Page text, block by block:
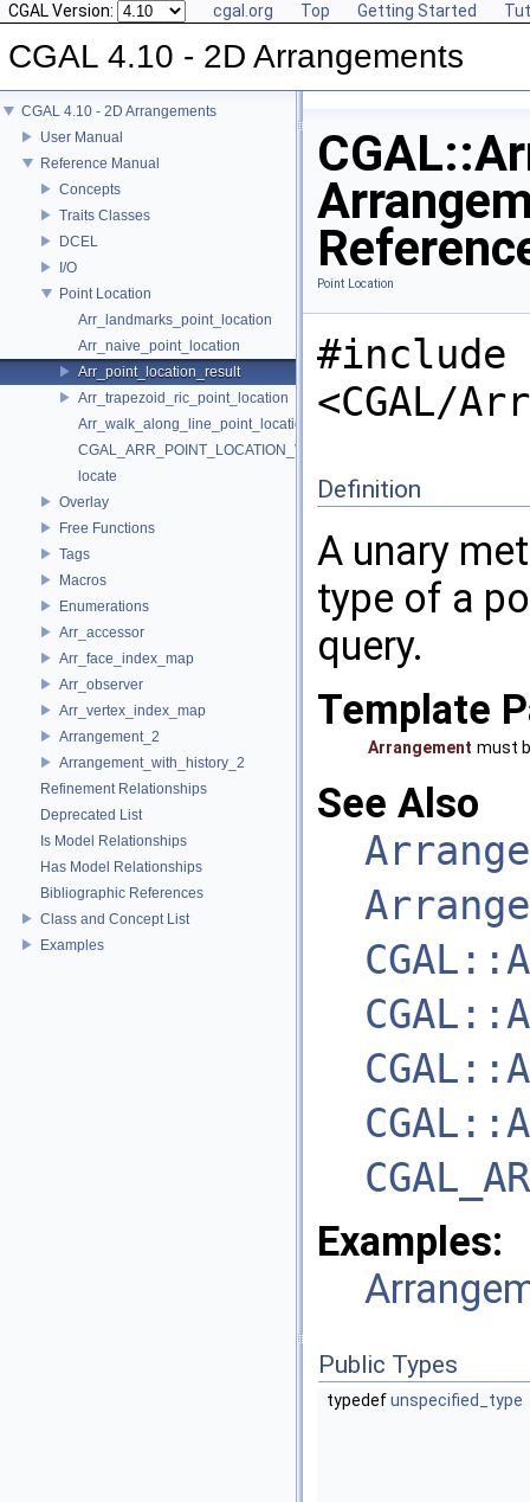
CGAL Version: cgal.org Top Getting Started
CGAL 4.10 - 2D Arrangements
CGAL 4.10 - 2D Arrangements
User Manual
Reference Manual
Concepts
Traits Classes
DCEL
I/O
Point Location
Arr_landmarks_point_location
Arr_naive_point_location
Arr_point_location_result
Arr_trapezoid_ric_point_location
Arr_walk_along_line_point_location
CGAL_ARR_POINT_LOCATION_VERSION
locate
Overlay
Free Functions
Tags
Macros
Enumerations
Arr_accessor
Arr_face_index_map
Arr_observer
Arr_vertex_index_map
Arrangement_2
Arrangement_with_history_2
Refinement Relationships
Deprecated List
Is Model Relationships
Has Model Relationships
Bibliographic References
Class and Concept List
Examples
Point Location
#include
<CGAL/
Definition
A unary
type of a
query.
Template
Arrangement must
See Also
Examples:
Public Types
typedefunspecified_type